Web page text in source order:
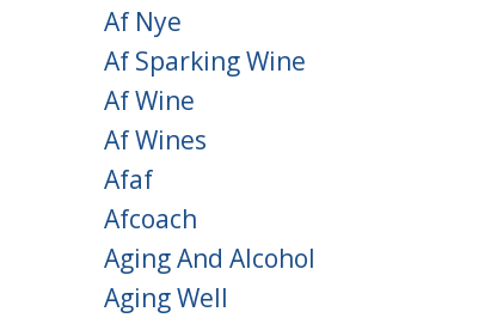
Af Nye
Af Sparking Wine
Af Wine
Af Wines
Afaf
Afcoach
Aging And Alcohol
Aging Well